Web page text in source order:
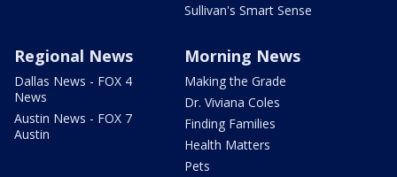
Sullivan's Smart Sense
Regional News
Dallas News - FOX 4
News
Austin News - FOX 7
Austin
Morning News
Making the Grade
Dr. Viviana Coles
Finding Families
Health Matters
Pets